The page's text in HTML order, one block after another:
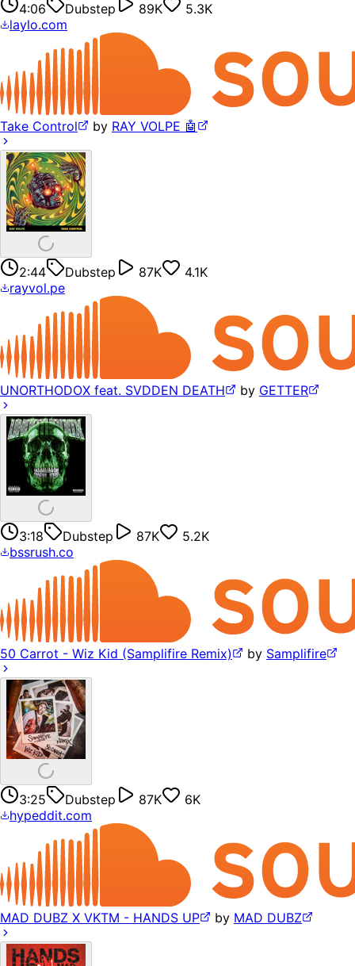
4:06 Dubstep 89K
5.3K
laylo.com
Take Control by RAY VOLPE 🤖
2:44 Dubstep 87K
4.1K
rayvol.pe
UNORTHODOX feat. SVDDEN DEATH by GETTER
3:18 Dubstep 87K
5.2K
bssrush.co
50 Carrot - Wiz Kid (Samplifire Remix) by Samplifire
3:25 Dubstep 87K
6K
hypeddit.com
MAD DUBZ X VKTM - HANDS UP by MAD DUBZ